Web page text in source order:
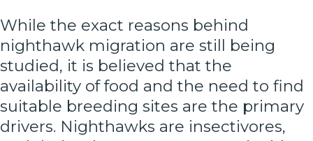
While the exact reasons behind
nighthawk migration are still being
studied, it is believed that the
availability of food and the need to find
suitable breeding sites are the primary
drivers. Nighthawks are insectivores,